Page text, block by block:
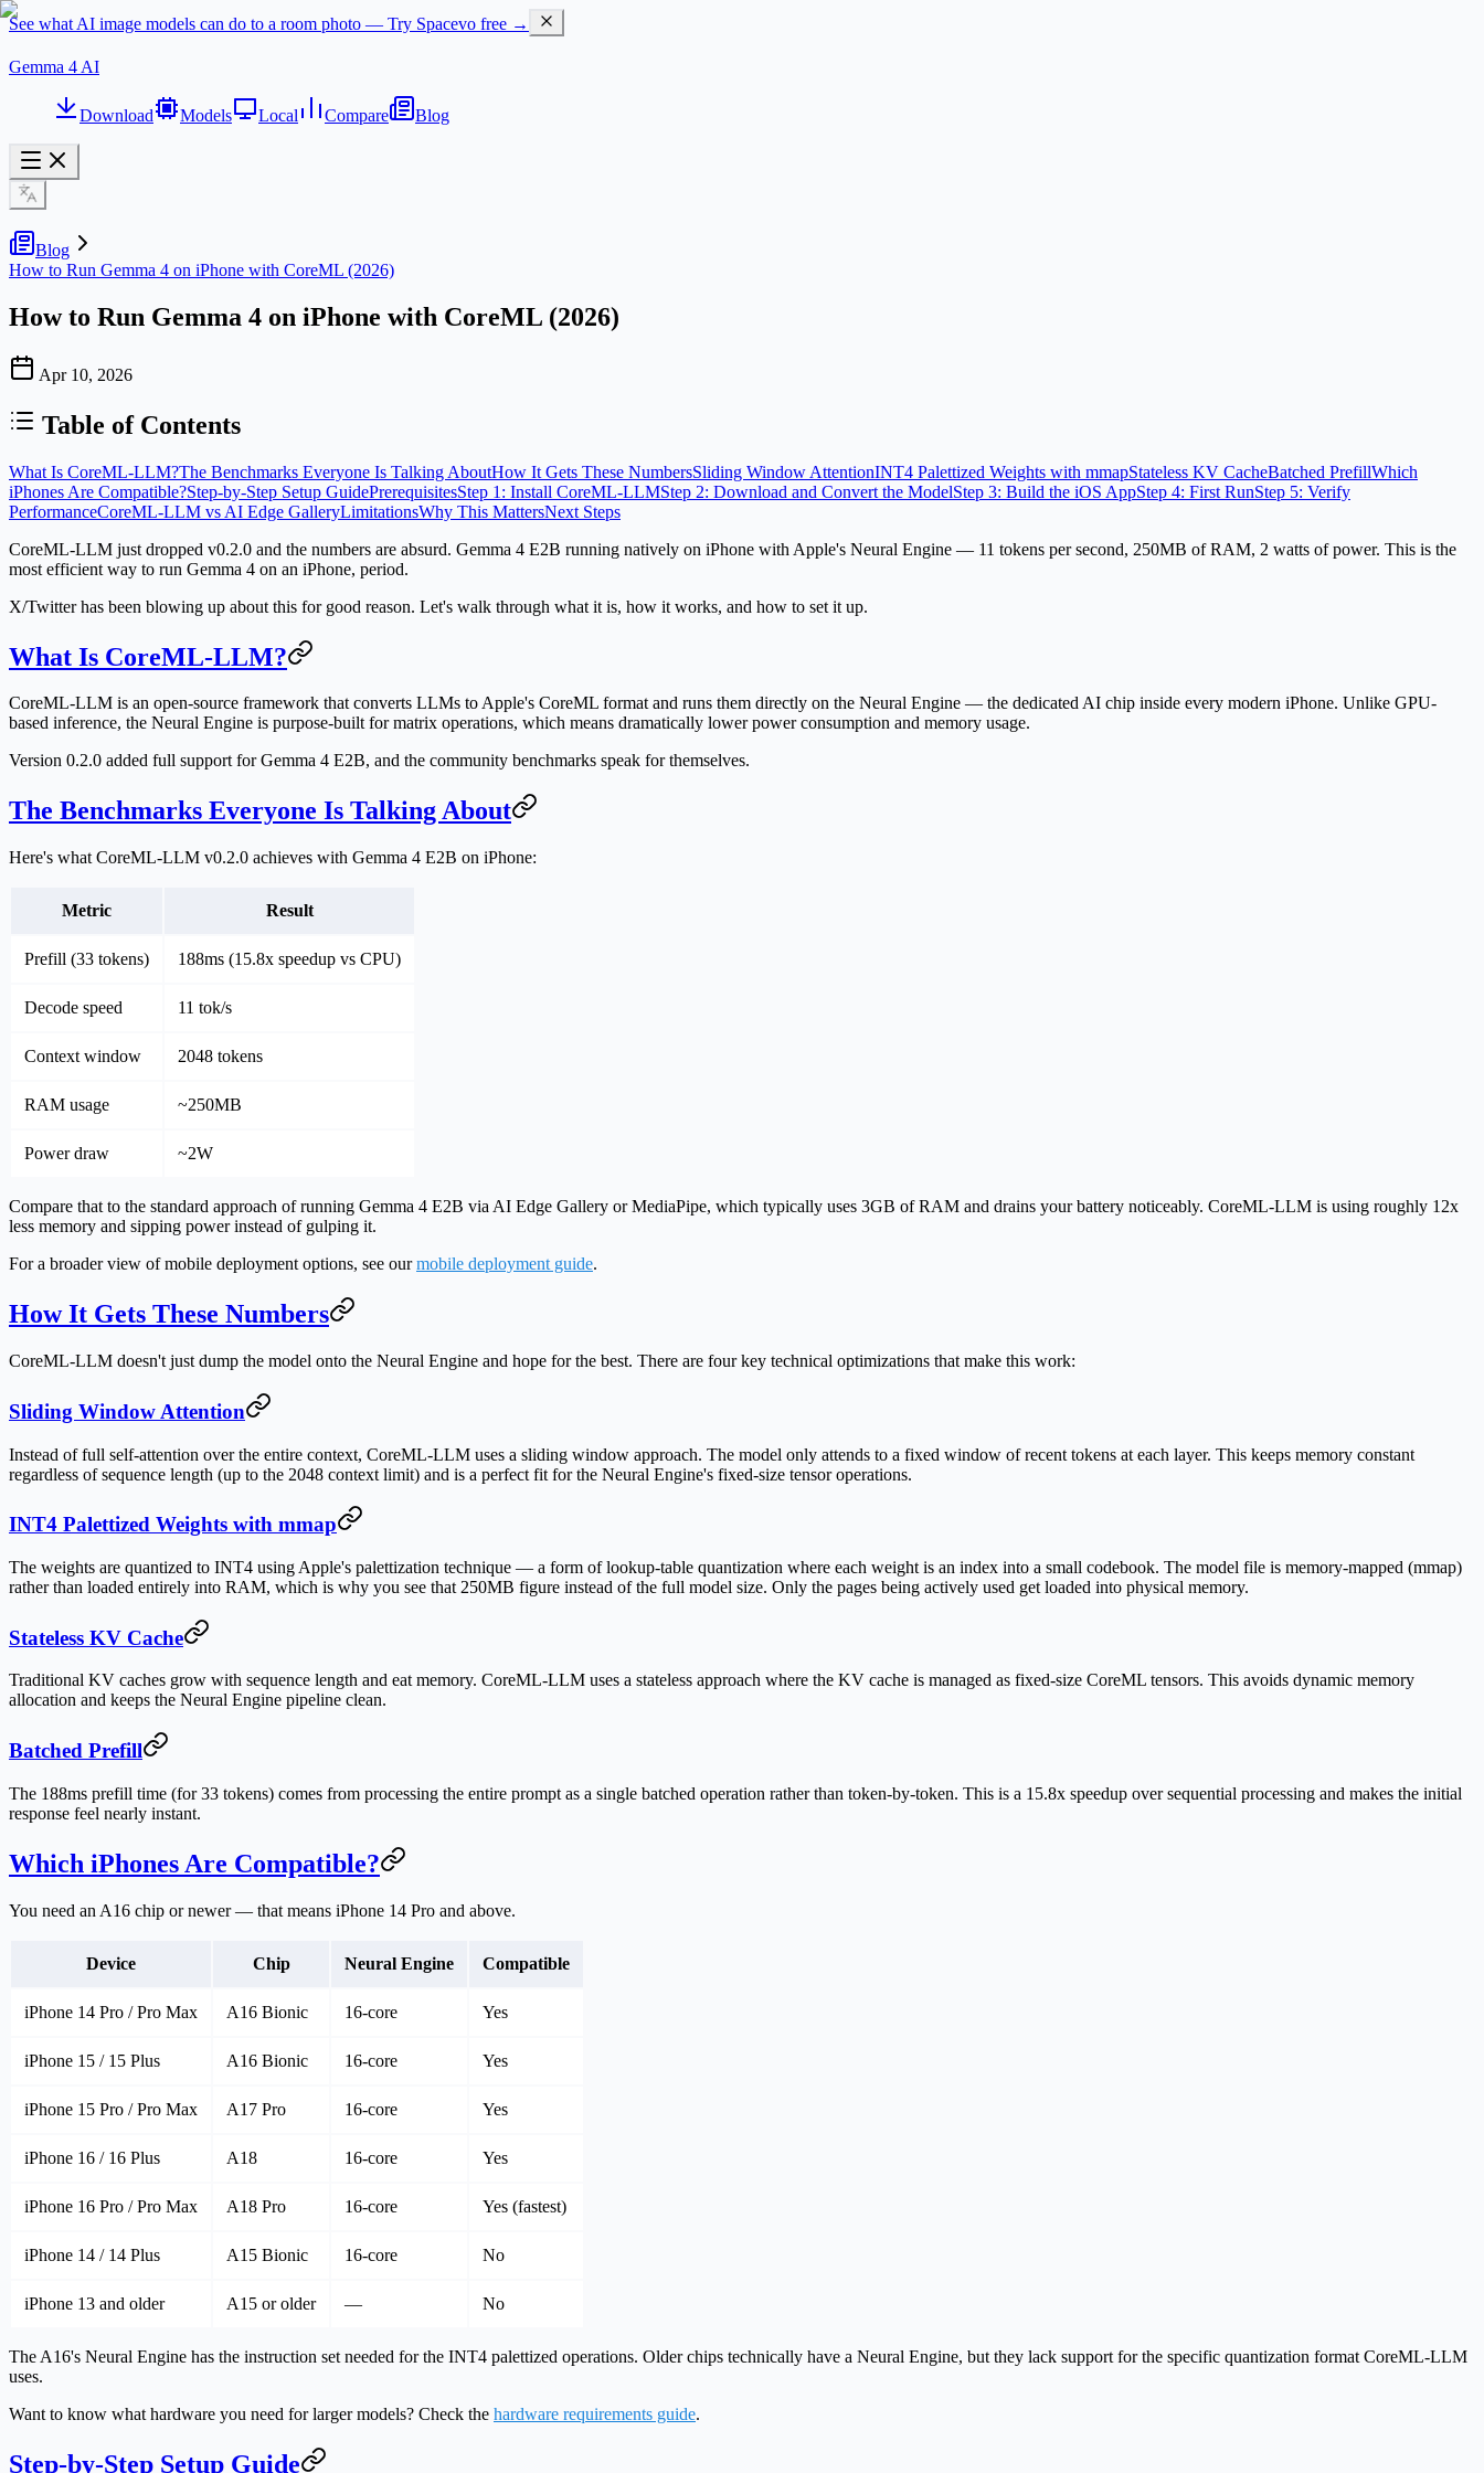
See what AI image models can do to a room photo — Try Spacevo free →
Gemma 4 AI
Download Models Local Compare Blog
Blog
How to Run Gemma 4 on iPhone with CoreML (2026)
How to Run Gemma 4 on iPhone with CoreML (2026)
Apr 10, 2026
Table of Contents
What Is CoreML-LLM?The Benchmarks Everyone Is Talking AboutHow It Gets These NumbersSliding Window AttentionINT4 Palettized Weights with mmapStateless KV CacheBatched PrefillWhich
iPhones Are Compatible?Step-by-Step Setup GuidePrerequisitesStep 1: Install CoreML-LLMStep 2: Download and Convert the ModelStep 3: Build the iOS AppStep 4: First RunStep 5: Verify
PerformanceCoreML-LLM vs AI Edge GalleryLimitationsWhy This MattersNext Steps
CoreML-LLM just dropped v0.2.0 and the numbers are absurd. Gemma 4 E2B running natively on iPhone with Apple's Neural Engine — 11 tokens per second, 250MB of RAM, 2 watts of power. This is the
most efficient way to run Gemma 4 on an iPhone, period.
X/Twitter has been blowing up about this for good reason. Let's walk through what it is, how it works, and how to set it up.
What Is CoreML-LLM?
CoreML-LLM is an open-source framework that converts LLMs to Apple's CoreML format and runs them directly on the Neural Engine — the dedicated AI chip inside every modern iPhone. Unlike GPU-
based inference, the Neural Engine is purpose-built for matrix operations, which means dramatically lower power consumption and memory usage.
Version 0.2.0 added full support for Gemma 4 E2B, and the community benchmarks speak for themselves.
The Benchmarks Everyone Is Talking About
Here's what CoreML-LLM v0.2.0 achieves with Gemma 4 E2B on iPhone:
Metric Result
Prefill (33 tokens) 188ms (15.8x speedup vs CPU)
Decode speed 11 tok/s
Context window 2048 tokens
RAM usage ~250MB
Power draw ~2W
Compare that to the standard approach of running Gemma 4 E2B via AI Edge Gallery or MediaPipe, which typically uses 3GB of RAM and drains your battery noticeably. CoreML-LLM is using roughly 12x
less memory and sipping power instead of gulping it.
For a broader view of mobile deployment options, see ourmobile deployment guide.
How It Gets These Numbers
CoreML-LLM doesn't just dump the model onto the Neural Engine and hope for the best. There are four key technical optimizations that make this work:
Sliding Window Attention
Instead of full self-attention over the entire context, CoreML-LLM uses a sliding window approach. The model only attends to a fixed window of recent tokens at each layer. This keeps memory constant
regardless of sequence length (up to the 2048 context limit) and is a perfect fit for the Neural Engine's fixed-size tensor operations.
INT4 Palettized Weights with mmap
The weights are quantized to INT4 using Apple's palettization technique — a form of lookup-table quantization where each weight is an index into a small codebook. The model file is memory-mapped (mmap)
rather than loaded entirely into RAM, which is why you see that 250MB figure instead of the full model size. Only the pages being actively used get loaded into physical memory.
Stateless KV Cache
Traditional KV caches grow with sequence length and eat memory. CoreML-LLM uses a stateless approach where the KV cache is managed as fixed-size CoreML tensors. This avoids dynamic memory
allocation and keeps the Neural Engine pipeline clean.
Batched Prefill
The 188ms prefill time (for 33 tokens) comes from processing the entire prompt as a single batched operation rather than token-by-token. This is a 15.8x speedup over sequential processing and makes the initial
response feel nearly instant.
Which iPhones Are Compatible?
You need an A16 chip or newer — that means iPhone 14 Pro and above.
Device Chip Neural Engine Compatible
iPhone 14 Pro / Pro Max A16 Bionic 16-core Yes
iPhone 15 / 15 Plus A16 Bionic 16-core Yes
iPhone 15 Pro / Pro Max A17 Pro 16-core Yes
iPhone 16 / 16 Plus A18 16-core Yes
iPhone 16 Pro / Pro Max A18 Pro 16-core Yes (fastest)
iPhone 14 / 14 Plus A15 Bionic 16-core No
iPhone 13 and older A15 or older — No
The A16's Neural Engine has the instruction set needed for the INT4 palettized operations. Older chips technically have a Neural Engine, but they lack support for the specific quantization format CoreML-LLM
uses.
Want to know what hardware you need for larger models? Check the hardware requirements guide.
Step-by-Step Setup Guide